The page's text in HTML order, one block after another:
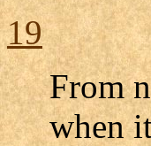
19
From
when